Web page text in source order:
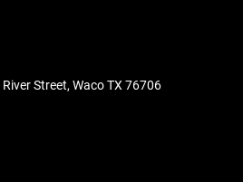
Street, Waco TX 76706